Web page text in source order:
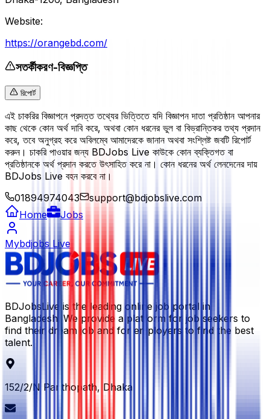
Website:
https://orangebd.com/
সতর্কীকরণ-বিজ্ঞপ্তি
রিপোর্ট
এই চাকরির বিজ্ঞাপনে প্রদত্ত তথ্যের ভিত্তিতে যদি বিজ্ঞাপন দাতা প্রতিষ্ঠান আপনার
কাছ থেকে কোন অর্থ দাবি করে, অথবা কোন ধরনের ভুল বা বিভ্রান্তিকর তথ্য প্রদান
করে, তবে অনুগ্রহ করে অবিলম্বে আমাদেরকে জানান অথবা সংশ্লিষ্ট জবটি রিপোর্ট
করুন। চাকরি পাওয়ার জন্য BDJobs Live কাউকে কোন ব্যক্তিগত বা
প্রতিষ্ঠানকে অর্থ প্রদান করতে উৎসাহিত করে না। কোন ধরনের অর্থ লেনদেনের দায়
BDJobs Live বহন করবে না।
01894974043
support@bdjobslive.com
Home
Jobs
Mybdjobs Live
BDJobsLive is the leading online job portal in
Bangladesh. We provide a platform for job seekers to
find their dream job and for employers to find the best
talent.
152/2/N Panthopath, Dhaka